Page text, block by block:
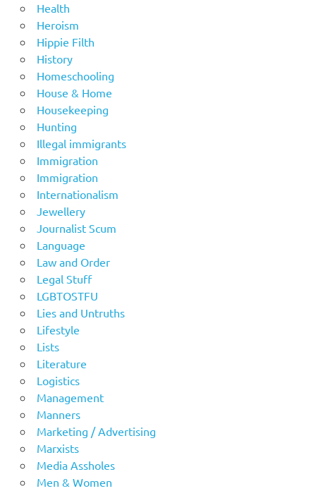
Health
Heroism
Hippie Filth
History
Homeschooling
House & Home
Housekeeping
Hunting
Illegal immigrants
Immigration
Immigration
Internationalism
Jewellery
Journalist Scum
Language
Law and Order
Legal Stuff
LGBTOSTFU
Lies and Untruths
Lifestyle
Lists
Literature
Logistics
Management
Manners
Marketing / Advertising
Marxists
Media Assholes
Men & Women